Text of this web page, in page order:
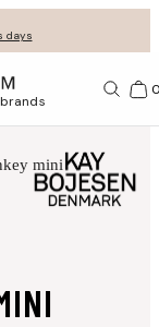
days
€ 89
mini